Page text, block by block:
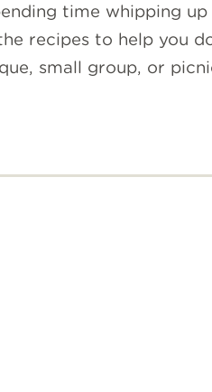
time whipping
recipes to help you
small group, or